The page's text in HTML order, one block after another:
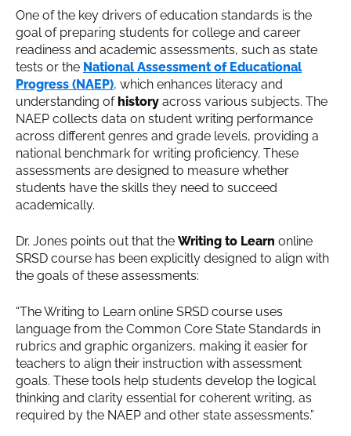
One of the key drivers of education standards is the
goal of preparing students for college and career
readiness and academic assessments, such as state
tests or the National Assessment of Educational
Progress (NAEP), which enhances literacy and
understanding of history across various subjects. The
NAEP collects data on student writing performance
across different genres and grade levels, providing a
national benchmark for writing proficiency. These
assessments are designed to measure whether
students have the skills they need to succeed
academically.
Dr. Jones points out that the Writing to Learn online
SRSD course has been explicitly designed to align with
the goals of these assessments:
“The Writing to Learn online SRSD course uses
language from the Common Core State Standards in
rubrics and graphic organizers, making it easier for
teachers to align their instruction with assessment
goals. These tools help students develop the logical
thinking and clarity essential for coherent writing, as
required by the NAEP and other state assessments.”